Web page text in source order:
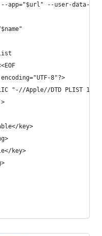
--app="$url" --user-data-
8"?>
"-//Apple//DTD PLIST
key>
key>